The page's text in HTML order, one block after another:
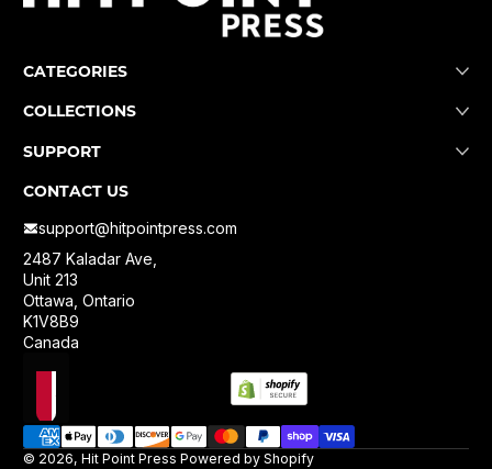
CATEGORIES
COLLECTIONS
SUPPORT
CONTACT US
support@hitpointpress.com
2487 Kaladar Ave,
Unit 213
Ottawa, Ontario
K1V8B9
Canada
Localization
Payment methods
© 2026, Hit Point Press Powered by Shopify